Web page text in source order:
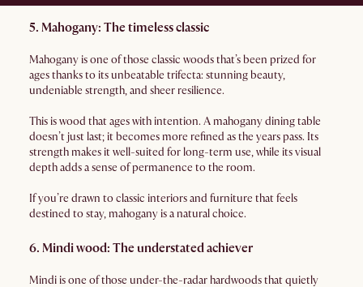
5. Mahogany: The timeless classic
Mahogany is one of those classic woods that’s been prized for
ages thanks to its unbeatable trifecta: stunning beauty,
undeniable strength, and sheer resilience.
This is wood that ages with intention. A mahogany dining table
doesn’t just last; it becomes more refined as the years pass. Its
strength makes it well-suited for long-term use, while its visual
depth adds a sense of permanence to the room.
If you’re drawn to classic interiors and furniture that feels
destined to stay, mahogany is a natural choice.
6. Mindi wood: The understated achiever
Mindi is one of those under-the-radar hardwoods that quietly